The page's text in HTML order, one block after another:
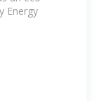
Energy